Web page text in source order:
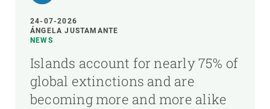
24-07-2026
ÁNGELA JUSTAMANTE
NEWS
Islands account for nearly 75% of
global extinctions and are
becoming more and more alike